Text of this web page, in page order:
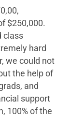
$250,000.
class
hard
we could not
the help of
and
support
100% of the